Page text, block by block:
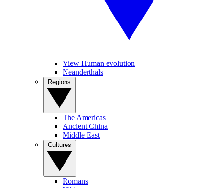
View Human evolution
Neanderthals
The Americas
Ancient China
Middle East
Romans